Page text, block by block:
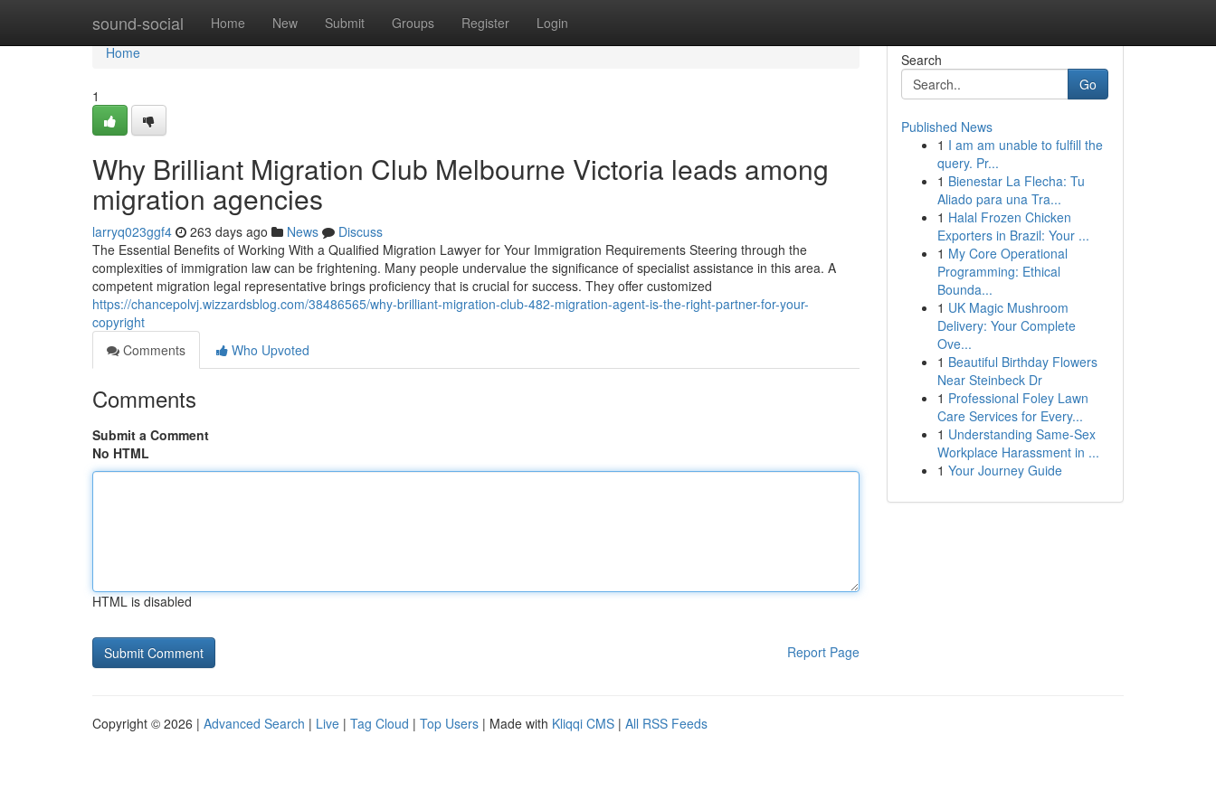
sound-social Home New Submit Groups Register Login
Home
Home
1
Why Brilliant Migration Club Melbourne Victoria leads among
migration agencies
larryq023ggf4 263 days ago News
Discuss
The Essential Benefits of Working With a Qualified Migration Lawyer for Your Immigration Requirements Steering through the
complexities of immigration law can be frightening. Many people undervalue the significance of specialist assistance in this area. A
competent migration legal representative brings proficiency that is crucial for success. They offer customized
https://chancepolvj.wizzardsblog.com/38486565/why-brilliant-migration-club-482-migration-agent-is-the-right-partner-for-your-
copyright
Comments
Who Upvoted
Comments
Submit a Comment
No HTML
HTML is disabled
Report Page
Search
Go
Published News
1 I am am unable to fulfill the
query. Pr...
1 Bienestar La Flecha: Tu
Aliado para una Tra...
1 Halal Frozen Chicken
Exporters in Brazil: Your ...
1 My Core Operational
Programming: Ethical
Bounda...
1 UK Magic Mushroom
Delivery: Your Complete
Ove...
1 Beautiful Birthday Flowers
Near Steinbeck Dr
1 Professional Foley Lawn
Care Services for Every...
1 Understanding Same-Sex
Workplace Harassment in ...
1 Your Journey Guide
Copyright © 2026 | Advanced Search | Live | Tag Cloud | Top Users | Made with Kliqqi CMS | All RSS Feeds